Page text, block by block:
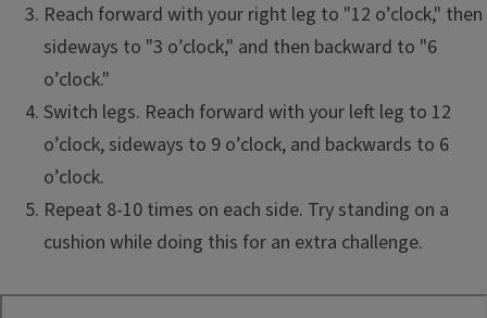
Reach forward with your right leg to "12 o’clock," then
sideways to "3 o’clock," and then backward to "6
o’clock."
Switch legs. Reach forward with your left leg to 12
o’clock, sideways to 9 o’clock, and backwards to 6
o’clock.
Repeat 8-10 times on each side. Try standing on a
cushion while doing this for an extra challenge.